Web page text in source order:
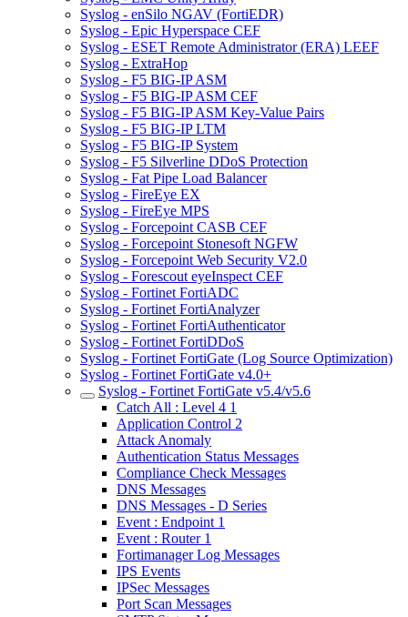
Syslog - enSilo NGAV (FortiEDR)
Syslog - Epic Hyperspace CEF
Syslog - ESET Remote Administrator (ERA) LEEF
Syslog - ExtraHop
Syslog - F5 BIG-IP ASM
Syslog - F5 BIG-IP ASM CEF
Syslog - F5 BIG-IP ASM Key-Value Pairs
Syslog - F5 BIG-IP LTM
Syslog - F5 BIG-IP System
Syslog - F5 Silverline DDoS Protection
Syslog - Fat Pipe Load Balancer
Syslog - FireEye EX
Syslog - FireEye MPS
Syslog - Forcepoint CASB CEF
Syslog - Forcepoint Stonesoft NGFW
Syslog - Forcepoint Web Security V2.0
Syslog - Forescout eyeInspect CEF
Syslog - Fortinet FortiADC
Syslog - Fortinet FortiAnalyzer
Syslog - Fortinet FortiAuthenticator
Syslog - Fortinet FortiDDoS
Syslog - Fortinet FortiGate (Log Source Optimization)
Syslog - Fortinet FortiGate v4.0+
Syslog - Fortinet FortiGate v5.4/v5.6
Catch All : Level 4 1
Application Control 2
Attack Anomaly
Authentication Status Messages
Compliance Check Messages
DNS Messages
DNS Messages - D Series
Event : Endpoint 1
Event : Router 1
Fortimanager Log Messages
IPS Events
IPSec Messages
Port Scan Messages